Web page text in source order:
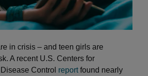
in crisis – and teen girls are
A recent U.S. Centers for
Control reportfound nearly